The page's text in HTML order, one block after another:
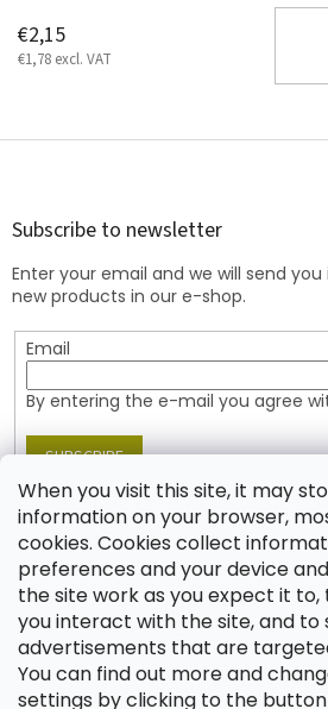
When you visit this site, it may
information on your browser,
cookies. Cookies collect
preferences and your device
the site work as you expect it
you interact with the site, and to
advertisements that are
You can find out more and
settings by clicking to the
€2,15
€1,78 excl. VAT
F
Subscribe to newsletter
Enter your email and we will send
new products in our e-shop.
Email
By entering the e-mail you agree
SUBSCRIBE
Contact
shop @jablonex.com
+420 774 431 432 (English)